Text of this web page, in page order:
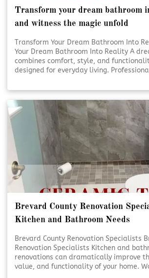
Transform your dream bathroom
and witness the magic unfold
Transform Your Dream Bathroom Into
Your Dream Bathroom Into Reality A
combines comfort, style, and
designed for everyday living.
Thoughtful planning and expert
each detail comes together seamlessly.
More!]
Brevard County Renovation
Kitchen and Bathroom Needs
Brevard County Renovation Specialists
Renovation Specialists Kitchen and
renovations can dramatically improve
value, and functionality of your home.